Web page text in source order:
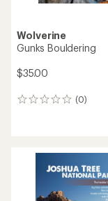
Wolverine
Gunks Bouldering
$35.00
(0)
0